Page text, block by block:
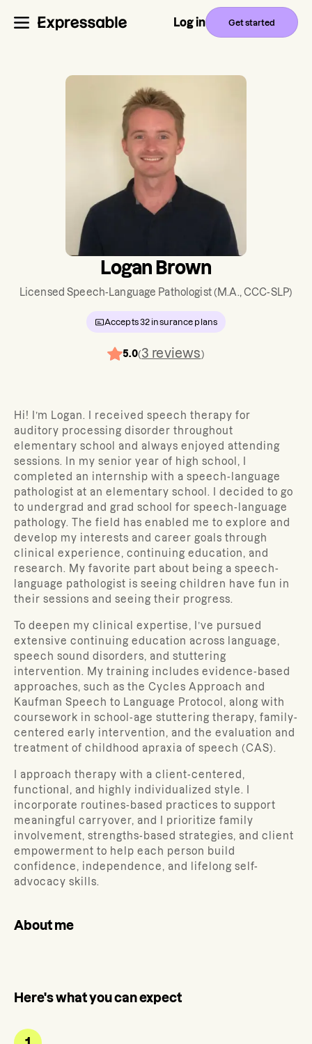
Log in Get started
Logan Brown
Licensed Speech-Language Pathologist(M.A., CCC-SLP)
Accepts32 insurance plans
5.0(3 reviews)
Hi! I’m Logan. I received speech therapy for
auditory processing disorder throughout
elementary school and always enjoyed attending
sessions. In my senior year of high school, I
completed an internship with a speech-language
pathologist at an elementary school. I decided to go
to undergrad and grad school for speech-language
pathology. The field has enabled me to explore and
develop my interests and career goals through
clinical experience, continuing education, and
research. My favorite part about being a speech-
language pathologist is seeing children have fun in
their sessions and seeing their progress.
To deepen my clinical expertise, I’ve pursued
extensive continuing education across language,
speech sound disorders, and stuttering
intervention. My training includes evidence-based
approaches, such as the Cycles Approach and
Kaufman Speech to Language Protocol, along with
coursework in school-age stuttering therapy, family-
centered early intervention, and the evaluation and
treatment of childhood apraxia of speech (CAS).
I approach therapy with a client-centered,
functional, and highly individualized style. I
incorporate routines-based practices to support
meaningful carryover, and I prioritize family
involvement, strengths-based strategies, and client
empowerment to help each person build
confidence, independence, and lifelong self-
advocacy skills.
About me
Here's what you can expect